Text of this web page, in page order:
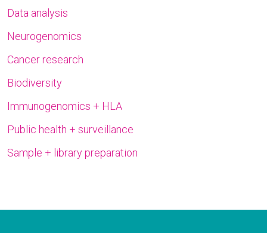
Data analysis
Neurogenomics
Cancer research
Biodiversity
Immunogenomics + HLA
Public health + surveillance
Sample + library preparation